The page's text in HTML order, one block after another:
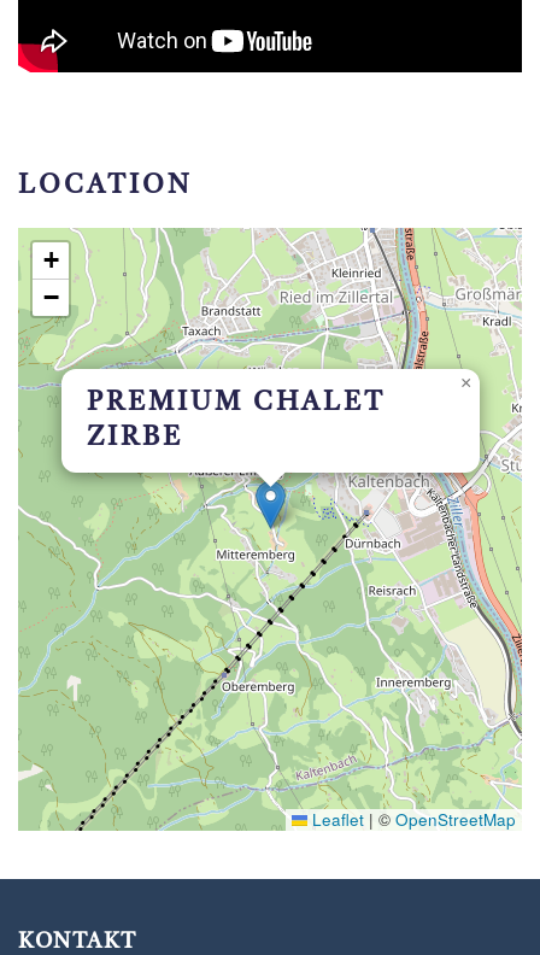
LOCATION
PREMIUM CHALET
ZIRBE
×
+
−
Leaflet | © OpenStreetMap
KONTAKT